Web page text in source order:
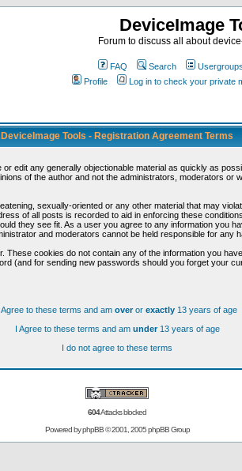
DeviceImage
Forum to discuss all about
FAQ Search Usergroups
Profile
Log in to check your private
DeviceImage Tools - Registration Agreement Terms
edit any generally objectionable material as quickly as
of the author and not the administrators, moderators or
sexually-oriented or any other material that may
of all posts is recorded to aid in enforcing these
they see fit. As a user you agree to any information you
and moderators cannot be held responsible for any
cookies do not contain any of the information you
(and for sending new passwords should you forget your
Agree to these terms and am overor exactly 13 years of age
I Agree to these terms and am under13 years of age
I do not agree to these terms
604Attacks blocked
Powered byphpBB© 2001, 2005 phpBB Group